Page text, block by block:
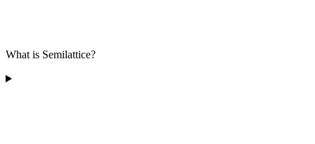
What is Semilattice?